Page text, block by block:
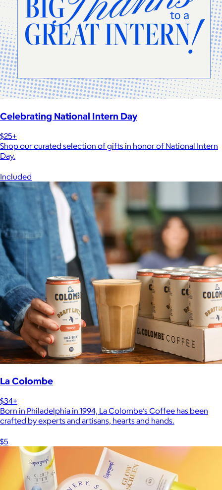
Celebrating National Intern Day
$25+
Shop our curated selection of gifts in honor of National Intern
Day.
Included
La Colombe
$34+
Born in Philadelphia in 1994, La Colombe’s Coffee has been
crafted by experts and artisans, hearts and hands.
$5